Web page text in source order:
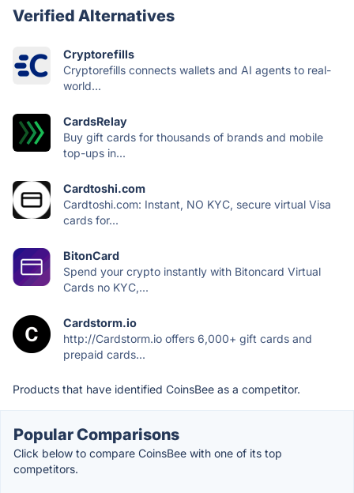
Verified Alternatives
Cryptorefills
Cryptorefills connects wallets and AI agents to real-
world...
CardsRelay
Buy gift cards for thousands of brands and mobile
top-ups in...
Cardtoshi.com
Cardtoshi.com: Instant, NO KYC, secure virtual Visa
cards for...
BitonCard
Spend your crypto instantly with Bitoncard Virtual
Cards no KYC,...
Cardstorm.io
http://Cardstorm.io offers 6,000+ gift cards and
prepaid cards...
Products that have identified CoinsBee as a competitor.
Popular Comparisons
Click below to compare CoinsBee with one of its top
competitors.